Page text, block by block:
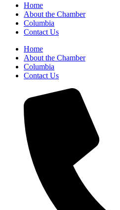
Home
About the Chamber
Columbia
Contact Us
Home
About the Chamber
Columbia
Contact Us